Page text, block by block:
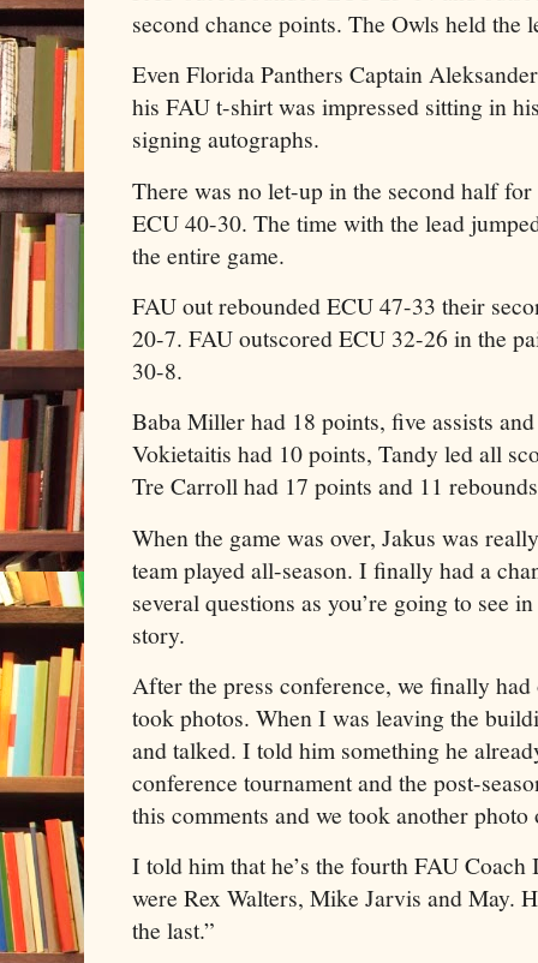
second chance points. The Owls held
Even Florida Panthers Captain
his FAU t-shirt was impressed sitting in
signing autographs.
There was no let-up in the second half
ECU 40-30. The time with the lead
the entire game.
FAU out rebounded ECU 47-33 their
20-7. FAU outscored ECU 32-26 in the
30-8.
Baba Miller had 18 points, five assists
Vokietaitis had 10 points, Tandy led all
Tre Carroll had 17 points and 11
When the game was over, Jakus was
team played all-season. I finally had a
several questions as you’re going to see
story.
After the press conference, we finally
took photos. When I was leaving the
and talked. I told him something he
conference tournament and the post-
this comments and we took another photo
I told him that he’s the fourth FAU
were Rex Walters, Mike Jarvis and May.
the last.”